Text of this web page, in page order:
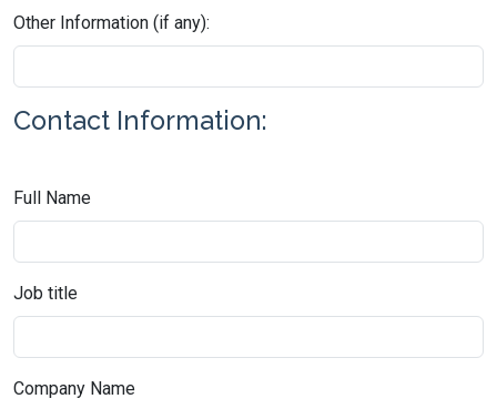
Other Information (if any):
Contact Information:
Full Name
Job title
Company Name